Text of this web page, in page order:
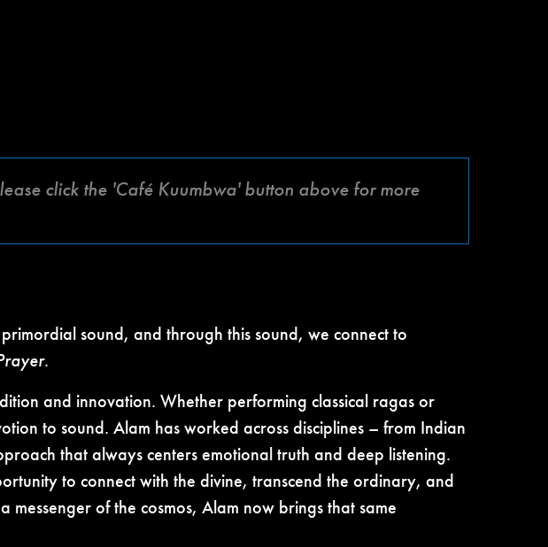
click the 'Café Kuumbwa' button above for more
sound, and through this sound, we connect to
.
and innovation. Whether performing classical ragas or
to sound. Alam has worked across disciplines – from Indian
that always centers emotional truth and deep listening.
to connect with the divine, transcend the ordinary, and
of the cosmos, Alam now brings that same